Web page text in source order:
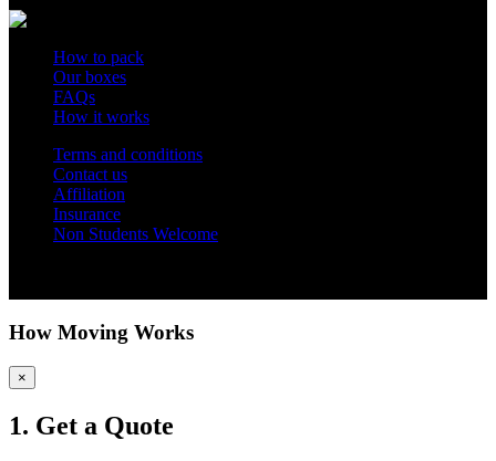
How to pack
Our boxes
FAQs
How it works
Terms and conditions
Contact us
Affiliation
Insurance
Non Students Welcome
How Moving Works
×
1. Get a Quote